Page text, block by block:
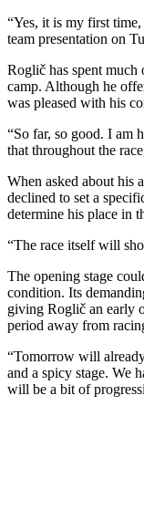
“Yes, it is my first
team presentation on
Roglič has spent much
camp. Although he
was pleased with his
“So far, so good. I am
that throughout the
When asked about his
declined to set a
determine his place in
“The race itself will
The opening stage
condition. Its
giving Roglič an early
period away from
“Tomorrow will
and a spicy stage. We
will be a bit of